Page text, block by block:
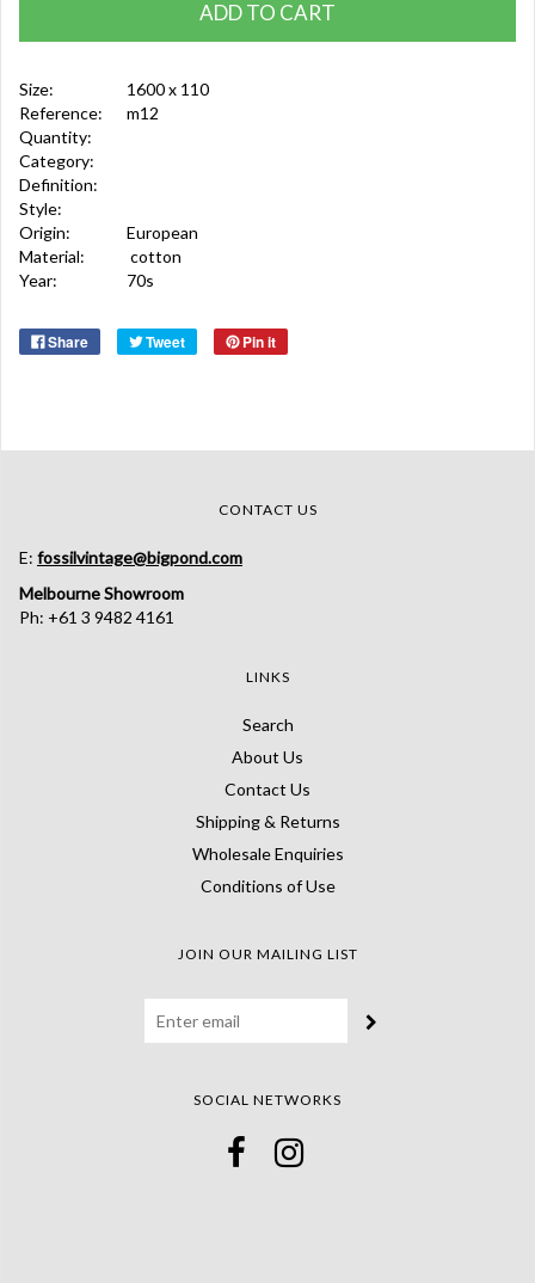
ADD TO CART
Size:
1600 x 110
Reference:
m12
Quantity:
Category:
Definition:
Style:
Origin:
European
Material:
cotton
Year:
70s
Share Tweet Pin it
CONTACT US
E: fossilvintage@bigpond.com
Melbourne Showroom
Ph: +61 3 9482 4161
LINKS
Search
About Us
Contact Us
Shipping & Returns
Wholesale Enquiries
Conditions of Use
JOIN OUR MAILING LIST
SOCIAL NETWORKS